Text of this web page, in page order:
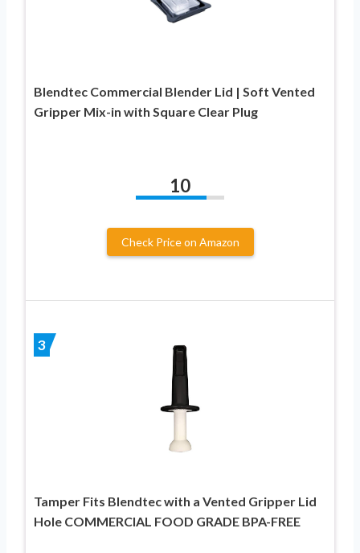
Blendtec Commercial Blender Lid | Soft Vented
Gripper Mix-in with Square Clear Plug
10
Check Price on Amazon
3
Tamper Fits Blendtec with a Vented Gripper Lid
Hole COMMERCIAL FOOD GRADE BPA-FREE